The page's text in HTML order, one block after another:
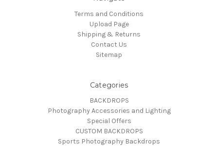
Terms and Conditions
Upload Page
Shipping & Returns
Contact Us
Sitemap
Categories
BACKDROPS
Photography Accessories and Lighting
Special Offers
CUSTOM BACKDROPS
Sports Photography Backdrops